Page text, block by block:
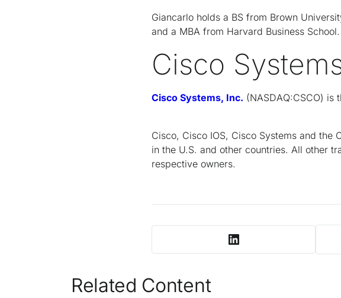
Giancarlo holds a BS from Brown
and a MBA from Harvard Business School.
Cisco
Cisco Systems, Inc. (NASDAQ:CSCO) is
Cisco, Cisco IOS, Cisco Systems and the
in the U.S. and other countries. All other
respective owners.
Related Content